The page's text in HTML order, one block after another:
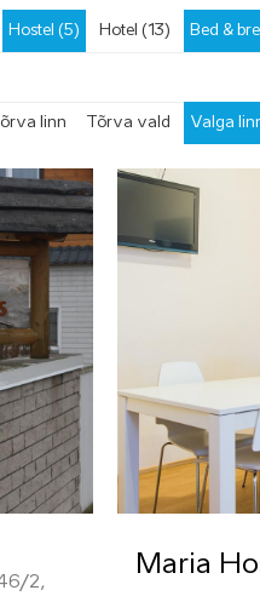
Hostel (5) Hotel (13) Bed &
linn Tõrva vald Valga
2,
Maria